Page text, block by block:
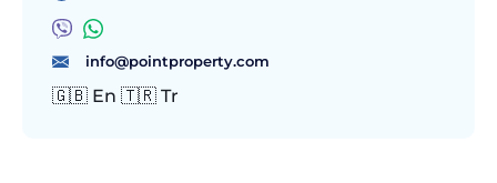
info@pointproperty.com
🇬🇧 En 🇹🇷 Tr